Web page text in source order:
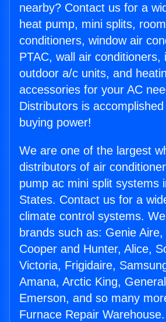
nearby? Contact us for a
heat pump, mini splits,
conditioners, window air
PTAC, wall air conditioners,
outdoor a/c units, and
accessories for your AC
Distributors is
buying power!
We are one of the largest
distributors of air
pump ac mini split systems
States. Contact us for a
climate control systems.
brands such as: Genie
Cooper and Hunter, Alice,
Victoria, Frigidaire,
Amana, Arctic King,
Emerson, and so many
Furnace Repair Warehouse.